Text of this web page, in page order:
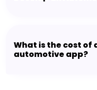
What is the cost of
automotive app?